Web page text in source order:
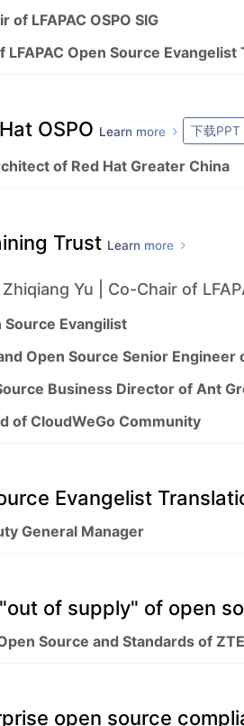
LFAPAC OSPO SIG
Open Source Evangelist
OSPO Learn more 下载PPT
of Red Hat Greater China
Trust Learn more
Yu | Co-Chair of
Source Evangilist
Open Source Senior Engineer
Business Director of Ant
of CloudWeGo Community
Evangelist
General Manager
of supply" of open
Source and Standards of
open source